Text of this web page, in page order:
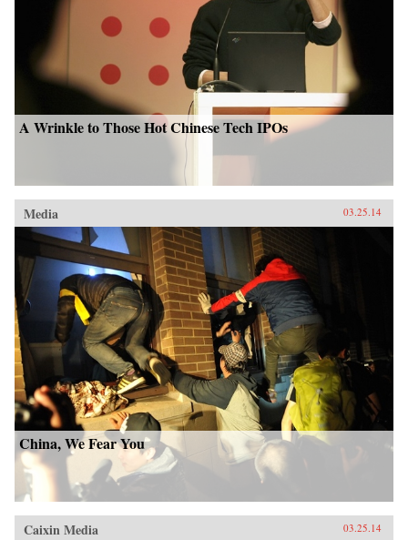
A Wrinkle to Those Hot Chinese Tech IPOs
Media 03.25.14
China, We Fear You
Caixin Media 03.25.14